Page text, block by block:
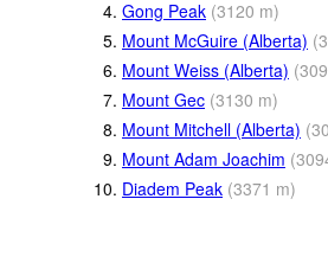
4. Gong Peak (3120 m)
5. Mount McGuire (Alberta) (
6. Mount Weiss (Alberta) (
7. Mount Gec (3130 m)
8. Mount Mitchell (Alberta) (
9. Mount Adam Joachim (
10. Diadem Peak (3371 m)